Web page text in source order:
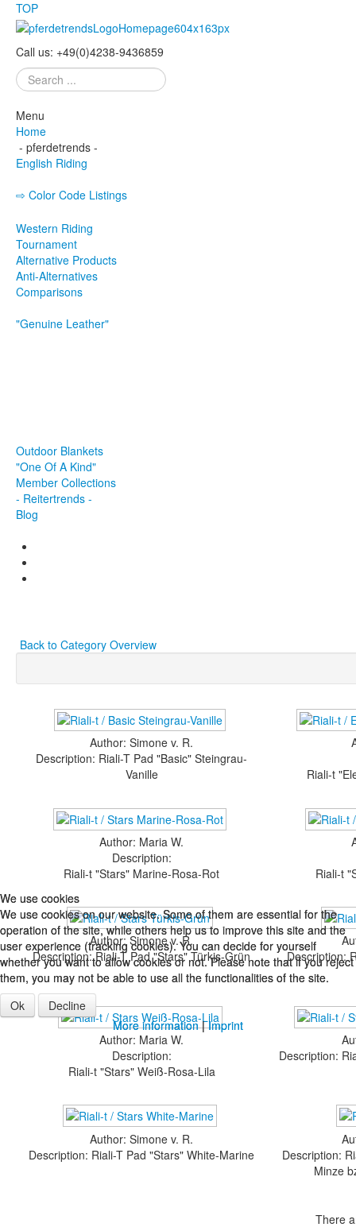
TOP
Call us: +49(0)4238-9436859
Search
...
Menu
Home
- pferdetrends -
English Riding
⇨ Color Code Listings
Western Riding
Tournament
Alternative Products
Anti-Alternatives
Comparisons
"Genuine Leather"
Outdoor Blankets
"One Of A Kind"
Member Collections
- Reitertrends -
Blog
Back to Category Overview
Author: Simone v. R.
Description: Riali-T Pad "Basic" Steingrau-
Vanille
Riali-t
Author: Maria W.
Description:
Riali-t "Stars" Marine-Rosa-Rot
Riali-t
Author: Simone v. R.
Description: Riali-T Pad "Stars" Türkis-Grün
Description:
Author: Maria W.
Description:
Riali-t "Stars" Weiß-Rosa-Lila
Description:
Author: Simone v. R.
Description: Riali-T Pad "Stars" White-Marine
Description:
Minze
There
We use cookies
We use cookies on our website. Some of them are essential for the
operation of the site, while others help us to improve this site and the
user experience (tracking cookies). You can decide for yourself
whether you want to allow cookies or not. Please note that if you reject
them, you may not be able to use all the functionalities of the site.
Ok
Decline
More information|Imprint
We use cookies
We use cookies on our website. Some of them are essential for the
operation of the site, while others help us to improve this site and the
user experience (tracking cookies). You can decide for yourself
whether you want to allow cookies or not. Please note that if you reject
them, you may not be able to use all the functionalities of the site.
Ok
Decline
More information|Imprint